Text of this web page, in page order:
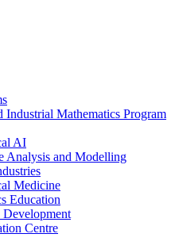
Industrial Mathematics Program
AI
Analysis and Modelling
Medicine
Education
Development
Centre